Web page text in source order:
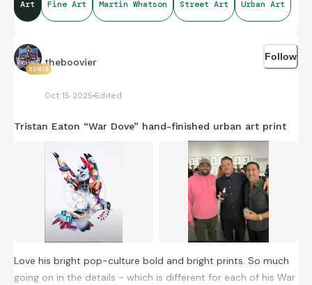
Art Fine Art Martin Whatson Street Art Urban Art
32813
theboovier
Oct 15 2025 Edited
Follow
Tristan Eaton “War Dove” hand-finished urban art print
Love his bright pop-culture bold and bright prints. So much
going on in the details - which is different for each of his War